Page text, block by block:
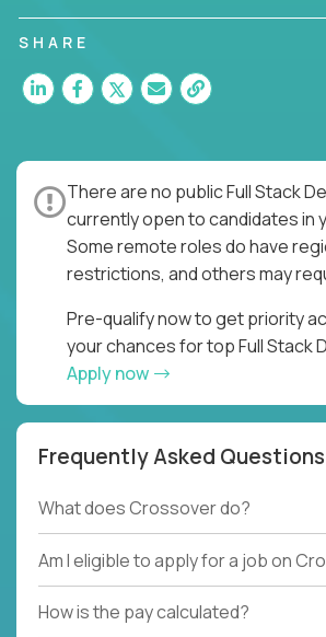
SHARE
There are no public Full Stack
currently open to candidates in
Some remote roles do have
restrictions, and others may
Pre-qualify now to get priority
your chances for top Full Stack
Apply now
Frequently Asked Questions
What does Crossover do?
Am I eligible to apply for a job on
How is the pay calculated?